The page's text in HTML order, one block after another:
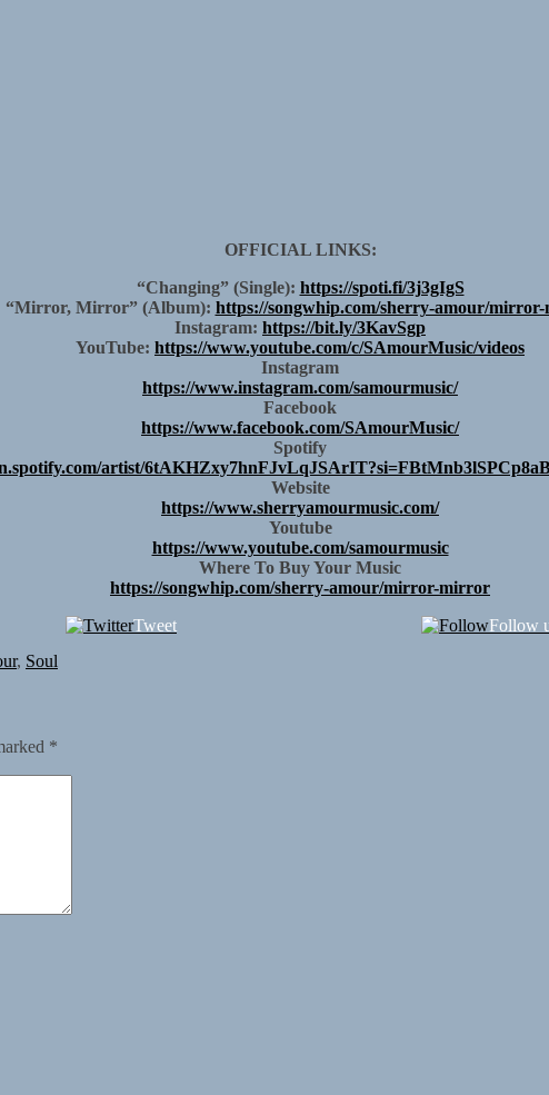
OFFICIAL LINKS:
“Changing” (Single): https://spoti.fi/3j3gIgS
“Mirror, Mirror” (Album): https://songwhip.com/sherry-amour/
Instagram: https://bit.ly/3KavSgp
YouTube: https://www.youtube.com/c/SAmourMusic/videos
Instagram
https://www.instagram.com/samourmusic/
Facebook
https://www.facebook.com/SAmourMusic/
Spotify
artist/
Website
https://www.sherryamourmusic.com/
Youtube
https://www.youtube.com/samourmusic
Where To Buy Your Music
https://songwhip.com/sherry-amour/mirror-mirror
Tweet Follow
, Soul
*